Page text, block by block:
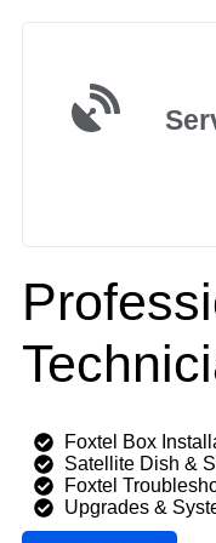
Foxtel Box
Satellite Dish &
Foxtel
Upgrades &